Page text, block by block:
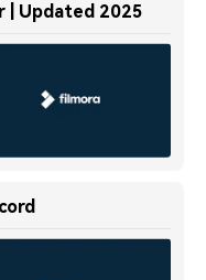
| Updated 2025